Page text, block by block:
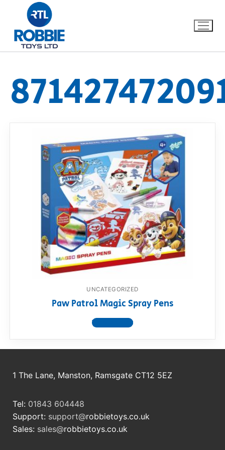
Home
Our Brands
About Us
Dino FAQ
Razor FAQ
RollyToys FAQ
Toimsa FAQ
Contact
UNCATEGORIZED
Paw Patrol Magic Spray Pens
View product
1 The Lane, Manston, Ramsgate CT12 5EZ
Tel: 01843 604448
Support: support@robbietoys.co.uk
Sales: sales@robbietoys.co.uk